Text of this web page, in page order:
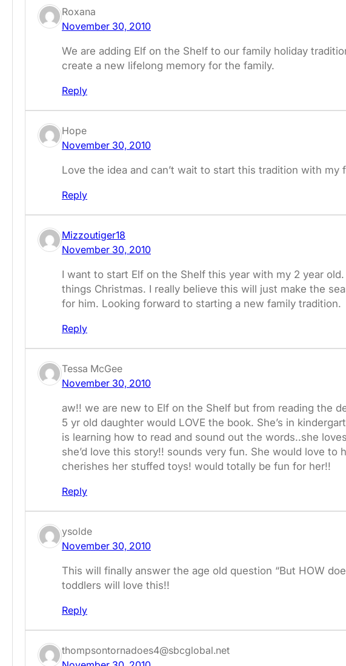
Roxana
November 30, 2010
We are adding Elf on the Shelf to our family holiday
create a new lifelong memory for the family.
Reply
Hope
November 30, 2010
Love the idea and can’t wait to start this tradition with my
Reply
Mizzoutiger18
November 30, 2010
I want to start Elf on the Shelf this year with my 2 year
things Christmas. I really believe this will just make the
for him. Looking forward to starting a new family tradition.
Reply
Tessa McGee
November 30, 2010
aw!! we are new to Elf on the Shelf but from reading the
5 yr old daughter would LOVE the book. She’s in
is learning how to read and sound out the words..she
she’d love this story!! sounds very fun. She would love to
cherishes her stuffed toys! would totally be fun for her!!
Reply
ysolde
November 30, 2010
This will finally answer the age old question “But HOW
toddlers will love this!!
Reply
thompsontornadoes4@sbcglobal.net